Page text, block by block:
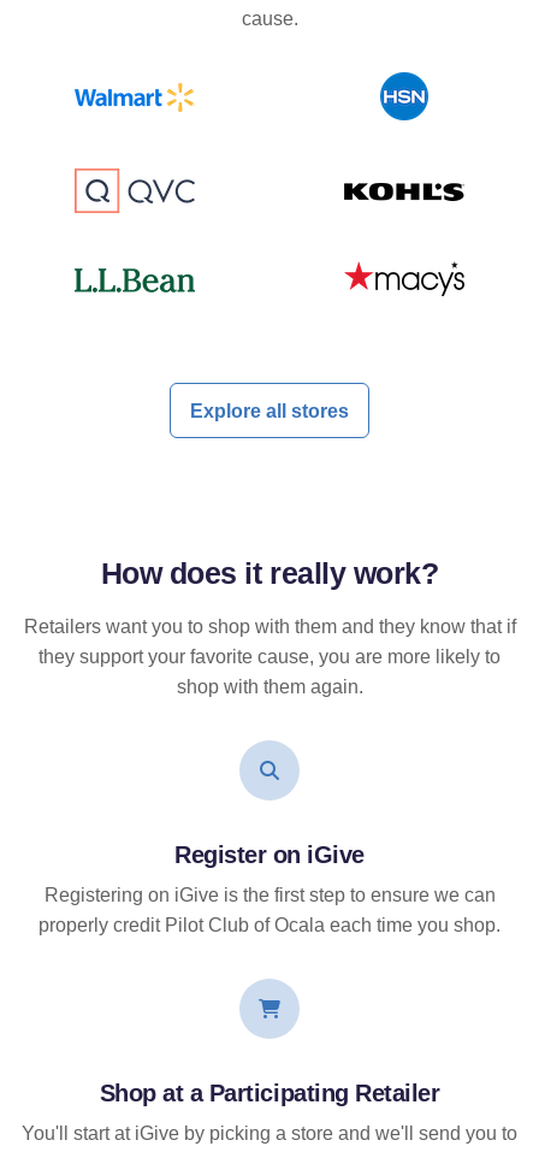
cause.
Explore all stores
How does it reallywork?
Retailers want you to shop with them and they know that if
they support your favorite cause, you are more likely to
shop with them again.
Register on iGive
Registering on iGive is the first step to ensure we can
properly credit Pilot Club of Ocala each time you shop.
Shop at a Participating Retailer
You'll start at iGive by picking a store and we'll send you to